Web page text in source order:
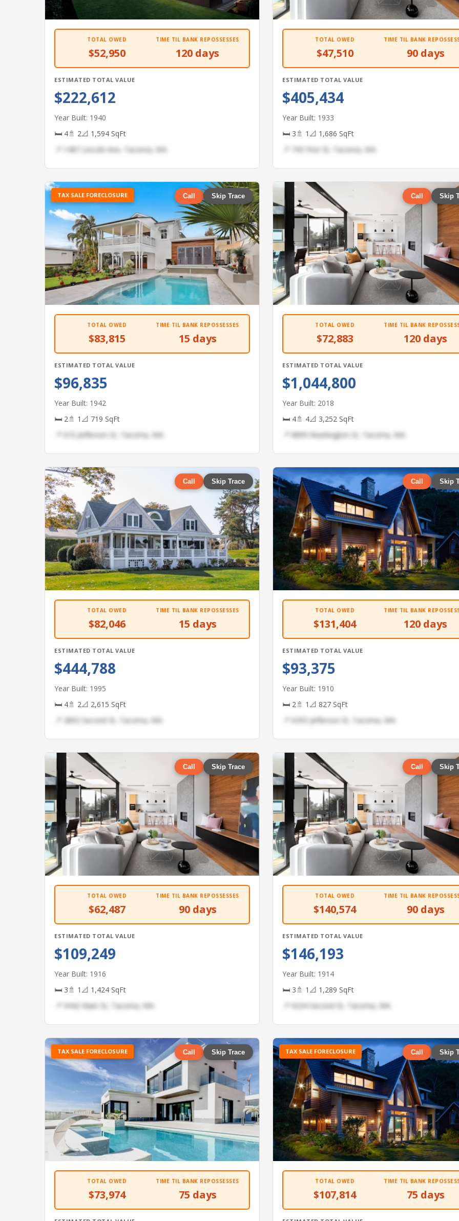
TOTAL OWED
$52,950
TIME TIL BANK REPOSSESSES
120 days
ESTIMATED TOTAL VALUE
$222,612
Year Built: 1940
🛏 4🚿 2📐 1,594 SqFt
📍 1487 Lincoln Ave, Tacoma, WA
TOTAL OWED
$47,510
TIME TIL BANK
90 days
ESTIMATED TOTAL VALUE
$405,434
Year Built: 1933
🛏 3🚿 1 📐 1,686 SqFt
📍 743 First St, Tacoma, WA
TAX SALE FORECLOSURE Call Skip Trace
TOTAL OWED
$83,815
TIME TIL BANK REPOSSESSES
15 days
ESTIMATED TOTAL VALUE
$96,835
Year Built: 1942
🛏 2🚿 1 📐 719 SqFt
📍 672 Jefferson St, Tacoma, WA
Call Skip
TOTAL OWED
$72,883
TIME TIL BANK
120 days
ESTIMATED TOTAL VALUE
$1,044,800
Year Built: 2018
🛏 4🚿 4📐 3,252 SqFt
📍 8899 Washington St, Tacoma, WA
Call Skip Trace
TOTAL OWED
$82,046
TIME TIL BANK REPOSSESSES
15 days
ESTIMATED TOTAL VALUE
$444,788
Year Built: 1995
🛏 4🚿 2📐 2,615 SqFt
📍 2892 Second St, Tacoma, WA
Call Skip
TOTAL OWED
$131,404
TIME TIL BANK
120 days
ESTIMATED TOTAL VALUE
$93,375
Year Built: 1910
🛏 2🚿 1 📐 827 SqFt
📍 6393 Jefferson St, Tacoma, WA
Call Skip Trace
TOTAL OWED
$62,487
TIME TIL BANK REPOSSESSES
90 days
ESTIMATED TOTAL VALUE
$109,249
Year Built: 1916
🛏 3🚿 1 📐 1,424 SqFt
📍 9442 Main St, Tacoma, WA
Call Skip
TOTAL OWED
$140,574
TIME TIL BANK
90 days
ESTIMATED TOTAL VALUE
$146,193
Year Built: 1914
🛏 3🚿 1 📐 1,289 SqFt
📍 9234 Second St, Tacoma, WA
TAX SALE FORECLOSURE Call Skip Trace
TOTAL OWED
$73,974
TIME TIL BANK REPOSSESSES
75 days
TAX SALE FORECLOSURE Call Skip
TOTAL OWED
$107,814
TIME TIL BANK
75 days